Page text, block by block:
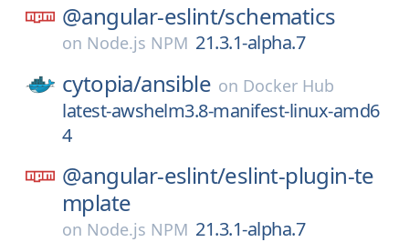
@angular-eslint/schematics
on Node.js NPM 21.3.1-alpha.7
cytopia/ansible on Docker Hub
latest-awshelm3.8-manifest-linux-amd6
4
@angular-eslint/eslint-plugin-te
mplate
on Node.js NPM 21.3.1-alpha.7